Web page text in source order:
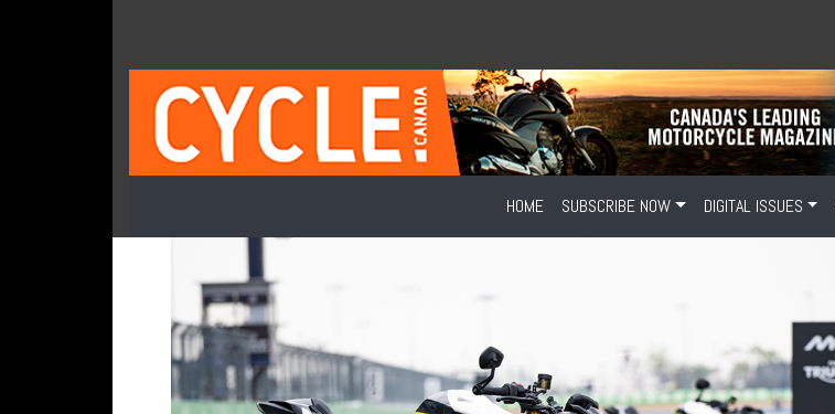
HOME SUBSCRIBE NOW DIGITAL ISSUES